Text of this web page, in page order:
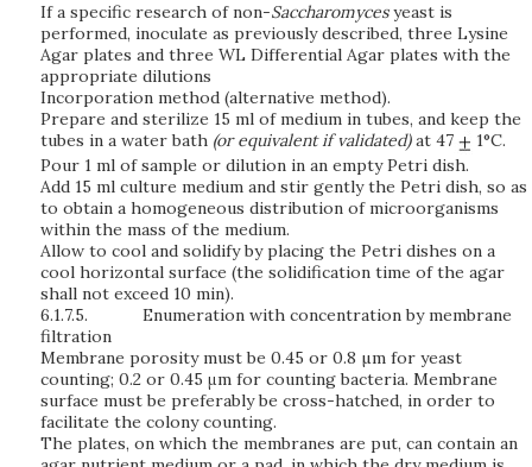
If a specific research of non-Saccharomycesyeast is
performed, inoculate as previously described, three Lysine
Agar plates and three WL Differential Agar plates with the
appropriate dilutions
Incorporation method (alternative method).
Prepare and sterilize 15 ml of medium in tubes, and keep the
tubes in a water bath (or equivalent if validated)at 47
1°C.
Pour 1 ml of sample or dilution in an empty Petri dish.
Add 15 ml culture medium and stir gently the Petri dish, so as
to obtain a homogeneous distribution of microorganisms
within the mass of the medium.
Allow to cool and solidify by placing the Petri dishes on a
cool horizontal surface (the solidification time of the agar
shall not exceed 10 min).
6.1.7.5.
Enumeration with concentration by membrane
filtration
Membrane porosity must be 0.45 or 0.8 µm for yeast
counting; 0.2 or 0.45 μm for counting bacteria. Membrane
surface must be preferably be cross-hatched, in order to
facilitate the colony counting.
The plates, on which the membranes are put, can contain an